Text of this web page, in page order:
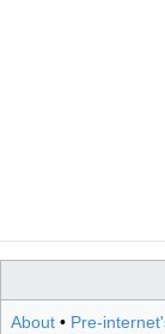
About • Pre-